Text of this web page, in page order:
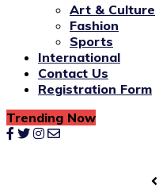
Art & Culture
Fashion
Sports
International
Contact Us
Registration Form
Trending Now